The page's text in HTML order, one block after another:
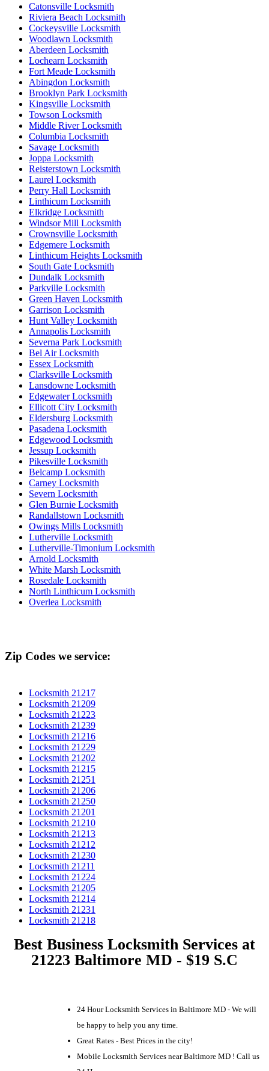
Catonsville Locksmith
Riviera Beach Locksmith
Cockeysville Locksmith
Woodlawn Locksmith
Aberdeen Locksmith
Lochearn Locksmith
Fort Meade Locksmith
Abingdon Locksmith
Brooklyn Park Locksmith
Kingsville Locksmith
Towson Locksmith
Middle River Locksmith
Columbia Locksmith
Savage Locksmith
Joppa Locksmith
Reisterstown Locksmith
Laurel Locksmith
Perry Hall Locksmith
Linthicum Locksmith
Elkridge Locksmith
Windsor Mill Locksmith
Crownsville Locksmith
Edgemere Locksmith
Linthicum Heights Locksmith
South Gate Locksmith
Dundalk Locksmith
Parkville Locksmith
Green Haven Locksmith
Garrison Locksmith
Hunt Valley Locksmith
Annapolis Locksmith
Severna Park Locksmith
Bel Air Locksmith
Essex Locksmith
Clarksville Locksmith
Lansdowne Locksmith
Edgewater Locksmith
Ellicott City Locksmith
Eldersburg Locksmith
Pasadena Locksmith
Edgewood Locksmith
Jessup Locksmith
Pikesville Locksmith
Belcamp Locksmith
Carney Locksmith
Severn Locksmith
Glen Burnie Locksmith
Randallstown Locksmith
Owings Mills Locksmith
Lutherville Locksmith
Lutherville-Timonium Locksmith
Arnold Locksmith
White Marsh Locksmith
Rosedale Locksmith
North Linthicum Locksmith
Overlea Locksmith
Zip Codes we service:
Locksmith 21217
Locksmith 21209
Locksmith 21223
Locksmith 21239
Locksmith 21216
Locksmith 21229
Locksmith 21202
Locksmith 21215
Locksmith 21251
Locksmith 21206
Locksmith 21250
Locksmith 21201
Locksmith 21210
Locksmith 21213
Locksmith 21212
Locksmith 21230
Locksmith 21211
Locksmith 21224
Locksmith 21205
Locksmith 21214
Locksmith 21231
Locksmith 21218
Best Business Locksmith Services at
21223 Baltimore MD - $19 S.C
24 Hour Locksmith Services in Baltimore MD - We will
be happy to help you any time.
Great Rates - Best Prices in the city!
Mobile Locksmith Services near Baltimore MD ! Call us